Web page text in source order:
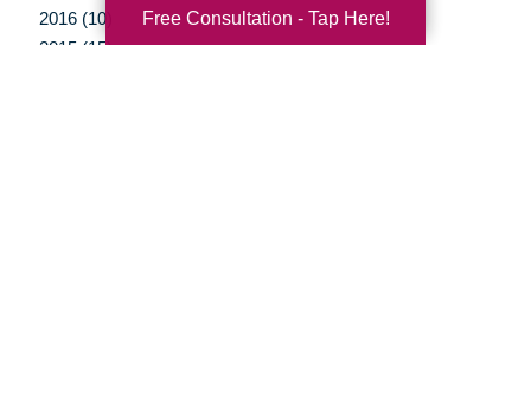
2016 (10)
2015 (15)
Free Consultation - Tap Here!